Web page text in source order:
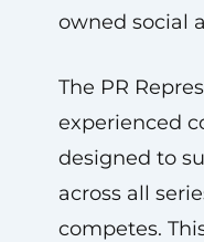
owned social
The PR
experienced
designed to
across all
competes.